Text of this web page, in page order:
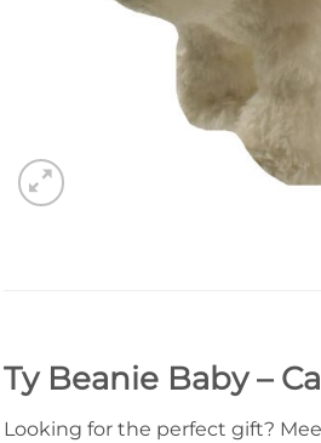
Ty Beanie Baby –
Looking for the perfect gift?